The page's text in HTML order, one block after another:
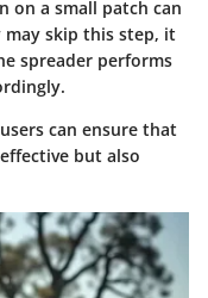
on a small patch can
may skip this step, it
spreader performs
can ensure that
but also